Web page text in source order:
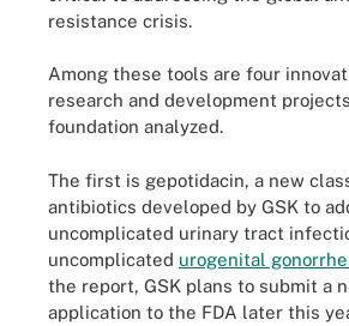
resistance crisis.
Among these tools are four
research and development
foundation analyzed.
The first is gepotidacin, a new
antibiotics developed by GSK to
uncomplicated urinary tract
uncomplicated urogenital
the report, GSK plans to submit a
application to the FDA later this